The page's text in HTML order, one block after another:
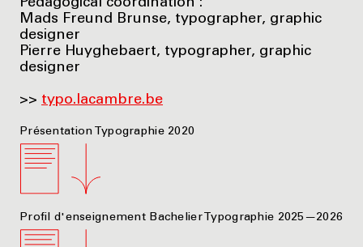
Pedagogical coordination :
Mads Freund Brunse, typographer, graphic
designer
Pierre Huyghebaert, typographer, graphic
designer
>> typo.lacambre.be
Présentation Typographie 2020
Profil d'enseignement Bachelier Typographie 2025—2026